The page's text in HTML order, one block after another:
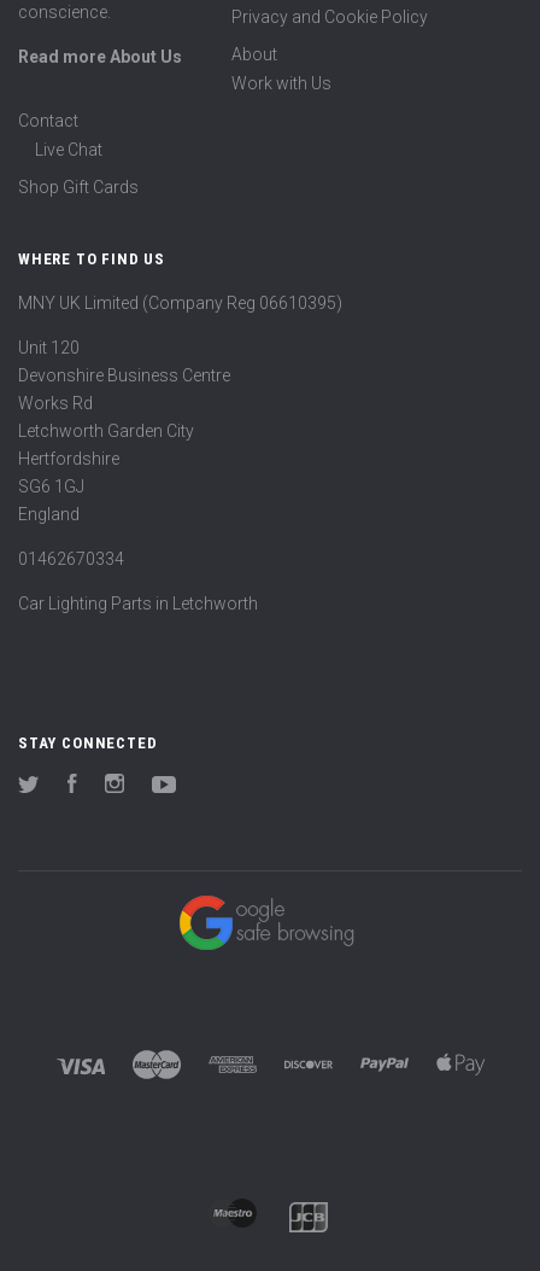
conscience.
Read more About Us
Privacy and Cookie Policy
About
Work with Us
Contact
Live Chat
Shop Gift Cards
WHERE TO FIND US
MNY UK Limited (Company Reg 06610395)
Unit 120
Devonshire Business Centre
Works Rd
Letchworth Garden City
Hertfordshire
SG6 1GJ
England
01462670334
Car Lighting Parts in Letchworth
STAY CONNECTED
Twitter FacebookInstagram